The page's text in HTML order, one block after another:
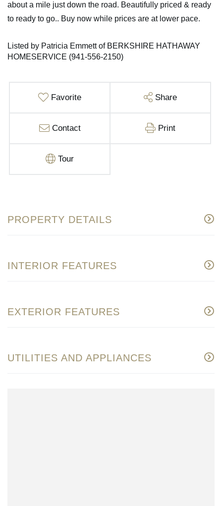
about a mile just down the road. Beautifully priced & ready
to ready to go.. Buy now while prices are at lower pace.
Listed by Patricia Emmett of BERKSHIRE HATHAWAY
HOMESERVICE (941-556-2150)
Favorite Share
Contact Print
Tour
PROPERTY DETAILS
INTERIOR FEATURES
EXTERIOR FEATURES
UTILITIES AND APPLIANCES